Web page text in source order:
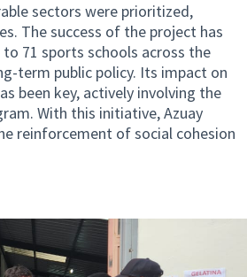
sectors were prioritized,
The success of the project has
71 sports schools across the
term public policy. Its impact on
been key, actively involving the
With this initiative, Azuay
reinforcement of social cohesion